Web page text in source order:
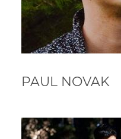
PAUL NOVAK